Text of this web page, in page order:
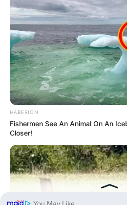
HABERION
Fishermen See An Animal On An
Closer!